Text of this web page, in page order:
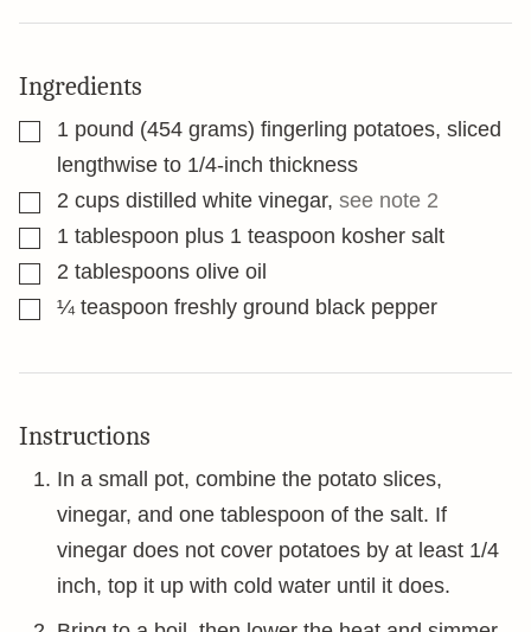
Ingredients
▢1 pound (454 grams) fingerling potatoes, sliced
lengthwise to 1/4-inch thickness
▢2 cups distilled white vinegar, see note 2
▢1 tablespoon plus 1 teaspoon kosher salt
▢2 tablespoons olive oil
▢¼ teaspoon freshly ground black pepper
Instructions
In a small pot, combine the potato slices,
vinegar, and one tablespoon of the salt. If
vinegar does not cover potatoes by at least 1/4
inch, top it up with cold water until it does.